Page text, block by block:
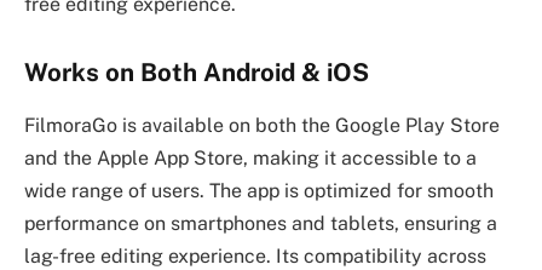
Works on Both Android & iOS
FilmoraGo is available on both the Google Play Store
and the Apple App Store, making it accessible to a
wide range of users. The app is optimized for smooth
performance on smartphones and tablets, ensuring a
lag-free editing experience. Its compatibility across